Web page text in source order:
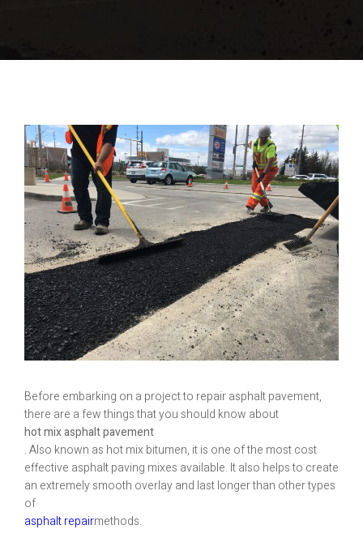
Before embarking on a project to repair asphalt pavement,
there are a few things that you should know about
hot mix asphalt pavement
. Also known as hot mix bitumen, it is one of the most cost
effective asphalt paving mixes available. It also helps to create
an extremely smooth overlay and last longer than other types
of
asphalt repairmethods.